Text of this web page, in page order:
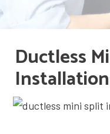
Ductless